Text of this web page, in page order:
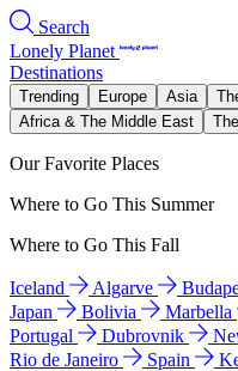
Search
Lonely Planet
Destinations
Trending Europe Asia
Africa & The Middle East
Our Favorite Places
Where to Go This Summer
Where to Go This Fall
Iceland Algarve
Japan
Bolivia Marbella
Portugal
Dubrovnik
Rio de Janeiro
Spain